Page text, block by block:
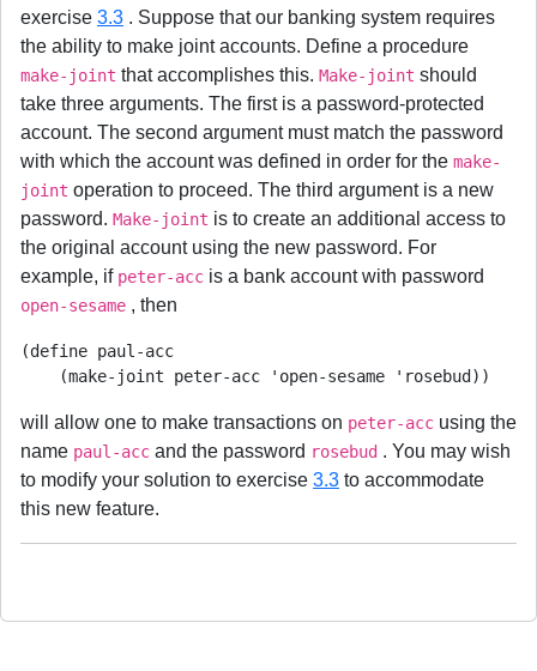
exercise 3.3 . Suppose that our banking system requires
the ability to make joint accounts. Define a procedure
make-joint that accomplishes this. Make-joint should
take three arguments. The first is a password-protected
account. The second argument must match the password
with which the account was defined in order for the make-
joint operation to proceed. The third argument is a new
password. Make-joint is to create an additional access to
the original account using the new password. For
example, if peter-acc is a bank account with password
open-sesame , then
(define paul-acc
    (make-joint peter-acc 'open-sesame 'rosebud))
will allow one to make transactions on peter-acc using the
name paul-acc and the password rosebud . You may wish
to modify your solution to exercise 3.3 to accommodate
this new feature.